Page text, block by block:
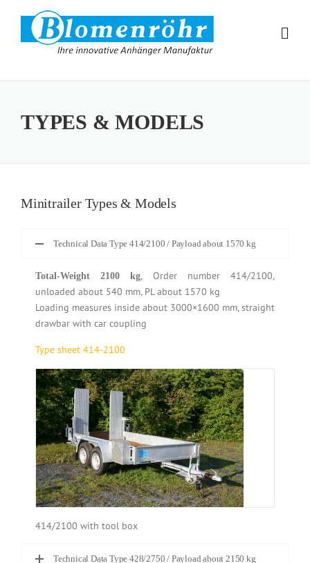
Skip to content
TYPES & MODELS
Minitrailer Types & Models
Technical Data Type 414/2100 / Payload about 1570 kg
Total-Weight 2100 kg, Order number 414/2100,
unloaded about 540 mm, PL about 1570 kg
Loading measures inside about 3000×1600 mm, straight
drawbar with car coupling
Type sheet 414-2100
414/2100 with tool box
Technical Data Type 428/2750 / Payload about 2150 kg